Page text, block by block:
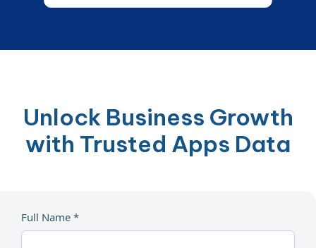
Unlock Business Growth
with Trusted Apps Data
Full Name *